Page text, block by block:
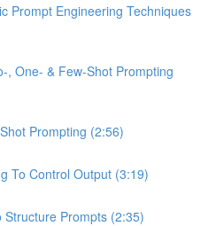
Prompt Engineering Techniques
, One- & Few-Shot Prompting
Prompting (2:56)
To Control Output (3:19)
Structure Prompts (2:35)